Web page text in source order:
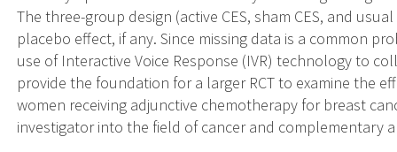
The three-group design (active CES, sham CES, and
placebo effect, if any. Since missing data is a common
use of Interactive Voice Response (IVR) technology to
provide the foundation for a larger RCT to examine the
women receiving adjunctive chemotherapy for breast
investigator into the field of cancer and complementary